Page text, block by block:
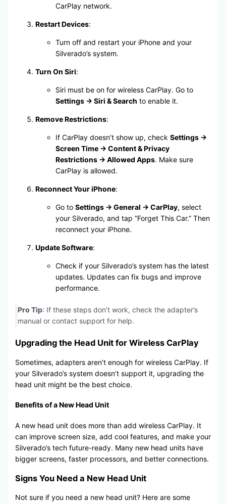
CarPlay network.
Restart Devices:
Turn off and restart your iPhone and your
Silverado’s system.
Turn On Siri:
Siri must be on for wireless CarPlay. Go to
Settings → Siri & Search to enable it.
Remove Restrictions:
If CarPlay doesn’t show up, check Settings →
Screen Time → Content & Privacy
Restrictions → Allowed Apps. Make sure
CarPlay is allowed.
Reconnect Your iPhone:
Go to Settings → General → CarPlay, select
your Silverado, and tap “Forget This Car.” Then
reconnect your iPhone.
Update Software:
Check if your Silverado’s system has the latest
updates. Updates can fix bugs and improve
performance.
Pro Tip: If these steps don’t work, check the adapter’s
manual or contact support for help.
Upgrading the Head Unit for Wireless CarPlay
Sometimes, adapters aren’t enough for wireless CarPlay. If
your Silverado’s system doesn’t support it, upgrading the
head unit might be the best choice.
Benefits of a New Head Unit
A new head unit does more than add wireless CarPlay. It
can improve screen size, add cool features, and make your
Silverado’s tech future-ready. Many new head units have
bigger screens, faster processors, and better connections.
Signs You Need a New Head Unit
Not sure if you need a new head unit? Here are some